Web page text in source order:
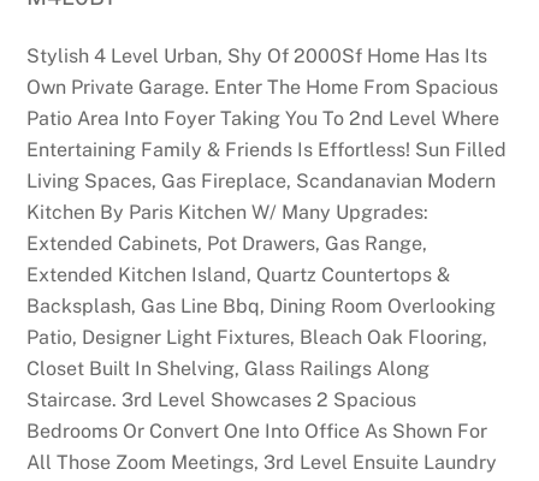
Stylish 4 Level Urban, Shy Of 2000Sf Home Has Its
Own Private Garage. Enter The Home From Spacious
Patio Area Into Foyer Taking You To 2nd Level Where
Entertaining Family & Friends Is Effortless! Sun Filled
Living Spaces, Gas Fireplace, Scandanavian Modern
Kitchen By Paris Kitchen W/ Many Upgrades:
Extended Cabinets, Pot Drawers, Gas Range,
Extended Kitchen Island, Quartz Countertops &
Backsplash, Gas Line Bbq, Dining Room Overlooking
Patio, Designer Light Fixtures, Bleach Oak Flooring,
Closet Built In Shelving, Glass Railings Along
Staircase. 3rd Level Showcases 2 Spacious
Bedrooms Or Convert One Into Office As Shown For
All Those Zoom Meetings, 3rd Level Ensuite Laundry